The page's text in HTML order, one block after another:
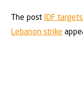
The post IDF
Lebanon strike